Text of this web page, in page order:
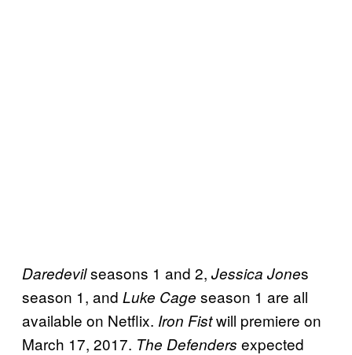
Daredevilseasons 1 and 2, Jessica Jones
season 1, and Luke Cage season 1 are all
available on Netflix. Iron Fistwill premiere on
March 17, 2017. The Defenders expected